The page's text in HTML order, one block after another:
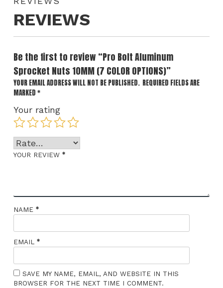
REVIEWS
Be the first to review “Pro Bolt Aluminum
Sprocket Nuts 10MM (7 COLOR OPTIONS)”
YOUR EMAIL ADDRESS WILL NOT BE PUBLISHED. REQUIRED FIELDS ARE
MARKED *
Your rating
YOUR REVIEW *
NAME *
EMAIL *
SAVE MY NAME, EMAIL, AND WEBSITE IN THIS
BROWSER FOR THE NEXT TIME I COMMENT.